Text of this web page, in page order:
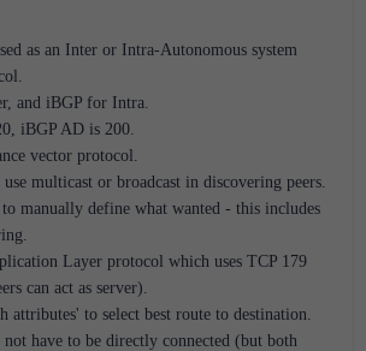
as an Inter or Intra-Autonomous system
and iBGP for Intra.
iBGP AD is 200.
vector protocol.
use multicast or broadcast in discovering peers.
to manually define what wanted - this includes
Layer protocol which uses TCP 179
can act as server).
attributes' to select best route to destination.
not have to be directly connected (but both